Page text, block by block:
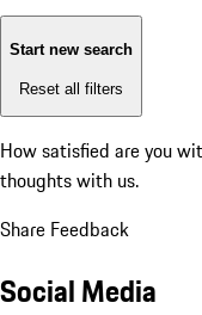
Start new search
Reset all filters
How satisfied are you
thoughts with us.
Share Feedback
Social Media